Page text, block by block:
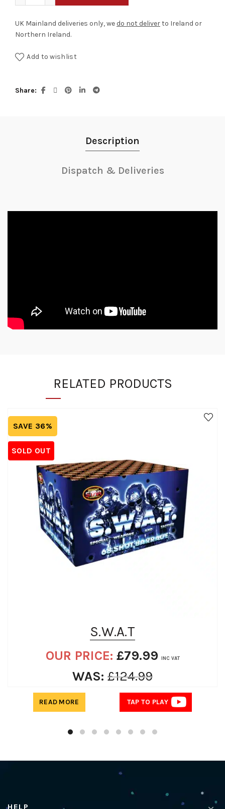
UK Mainland deliveries only, we do not deliverto Ireland or
Northern Ireland.
Add to wishlist
Share
Description
Dispatch & Deliveries
RELATED PRODUCTS
SAVE 36%
SOLD OUT
S.W.A.T
OUR PRICE: £79.99 INC VAT
WAS: £124.99
TAP TO PLAY
READ MORE
HELP